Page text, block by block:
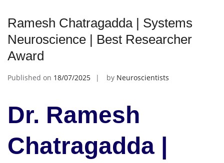
Ramesh Chatragadda | Systems
Neuroscience | Best Researcher
Award
Published on 18/07/2025 by Neuroscientists
Dr. Ramesh
Chatragadda |